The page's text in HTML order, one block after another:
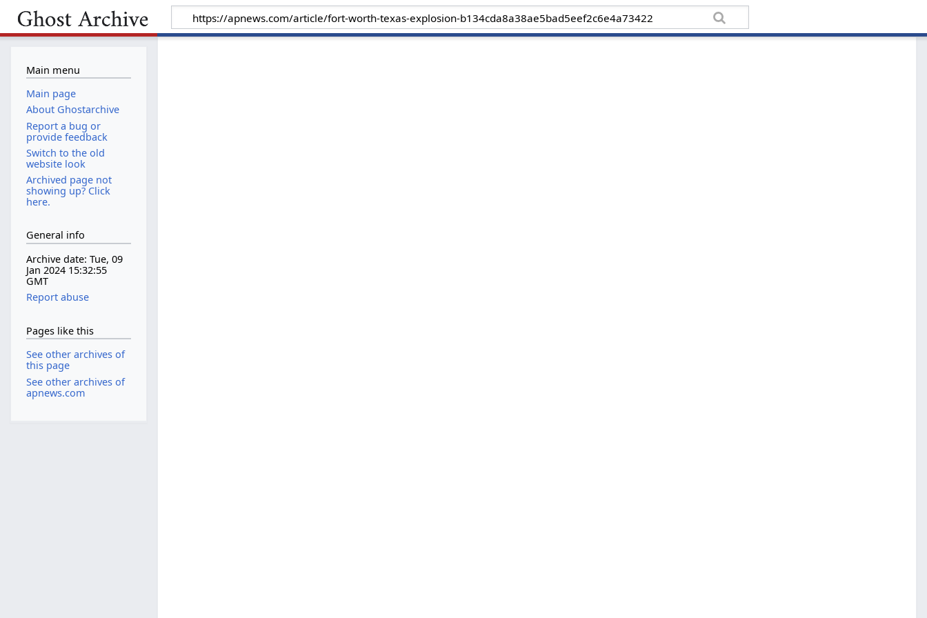
Main menu
Main page
About Ghostarchive
Report a bug or
provide feedback
Switch to the old
website look
Archived page not
showing up? Click
here.
General info
Archive date: Tue, 09
Jan 2024 15:32:55
GMT
Report abuse
Pages like this
See other archives of
this page
See other archives of
apnews.com